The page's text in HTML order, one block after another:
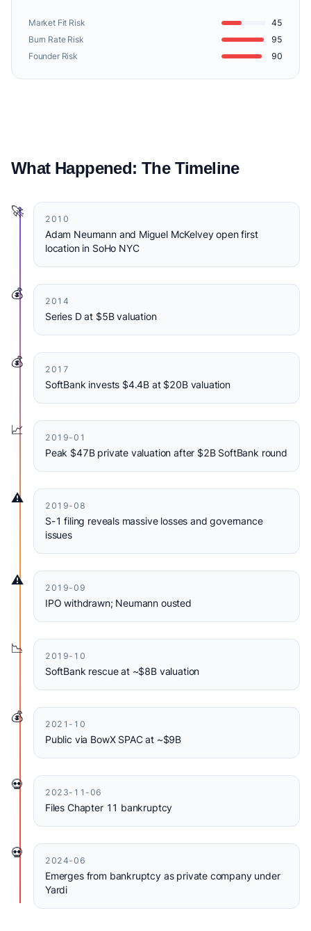
Market Fit Risk
45
Burn Rate Risk
95
Founder Risk
90
What Happened: The Timeline
🚀
2010
Adam Neumann and Miguel McKelvey open first
location in SoHo NYC
💰
2014
Series D at $5B valuation
💰
2017
SoftBank invests $4.4B at $20B valuation
📈
2019-01
Peak $47B private valuation after $2B SoftBank round
⚠️
2019-08
S-1 filing reveals massive losses and governance
issues
⚠️
2019-09
IPO withdrawn; Neumann ousted
📉
2019-10
SoftBank rescue at ~$8B valuation
💰
2021-10
Public via BowX SPAC at ~$9B
💀
2023-11-06
Files Chapter 11 bankruptcy
💀
2024-06
Emerges from bankruptcy as private company under
Yardi